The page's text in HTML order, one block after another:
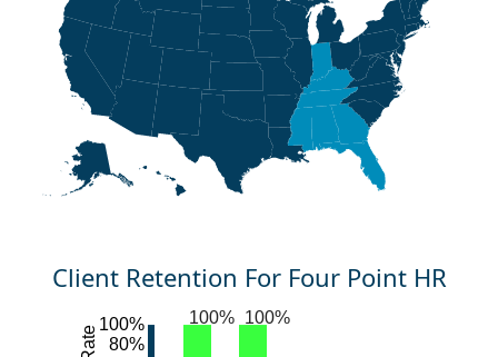
Client Retention For Four Point HR
80%
100% 100% 100%